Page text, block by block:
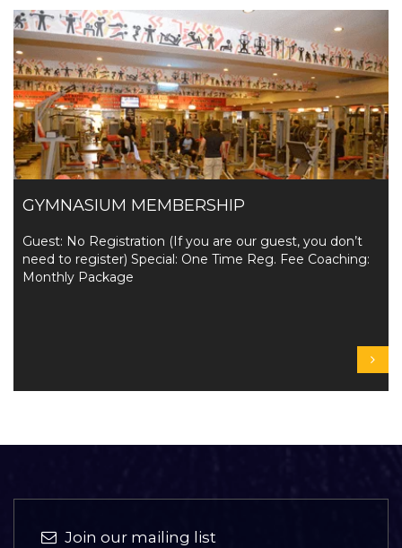
GYMNASIUM MEMBERSHIP
Guest: No Registration (If you are our guest, you don’t
need to register) Special: One Time Reg. Fee Coaching:
Monthly Package
Join our mailing list